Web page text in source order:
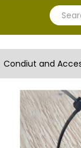
Condiut and